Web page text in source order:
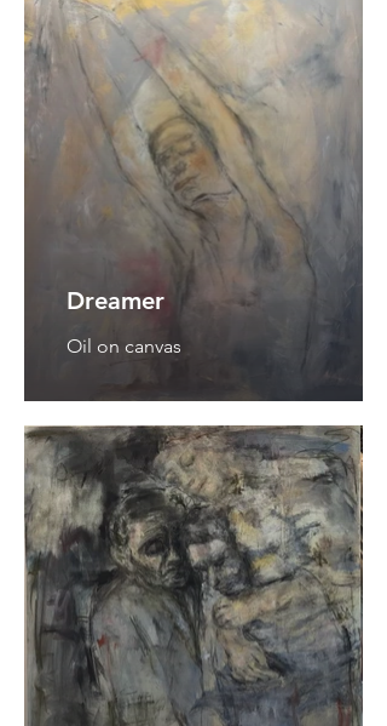
Dreamer
Oil on canvas